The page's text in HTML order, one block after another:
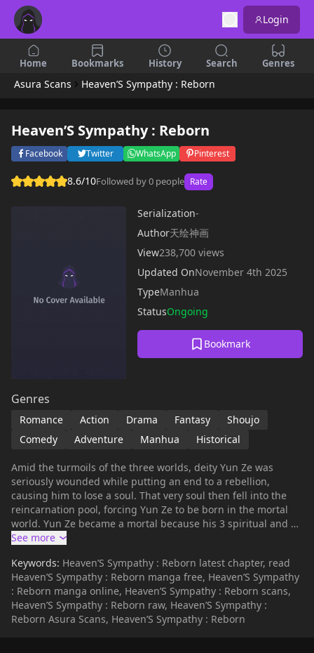
Login
Home Bookmarks History Search Genres
Asura Scans Heaven’S Sympathy : Reborn
Heaven’S Sympathy : Reborn
Facebook Twitter WhatsApp Pinterest
8.6/10Followed by 0 people Rate
Serialization-
Author天绘神画
View238,700 views
Updated OnNovember 4th 2025
TypeManhua
StatusOngoing
Bookmark
Genres
Romance Action Drama Fantasy
Shoujo
Comedy
Adventure Manhua Historical
Amid the turmoils of the three worlds, deity Yun Ze was
seriously wounded while putting an end to a rebellion,
causing him to lose a soul. That very soul then fell into the
reincarnation pool, forcing Yun Ze to be born in the mortal
world. Yun Ze became a mortal because his 3 spiritual and 7
physical souls were incomplete. Because he’s living with a
was sent to the mortal world to help Yun Ze find his missing
soul. When Liu Li went into the mortal world, she discovered
that deities are different from what she thought. Didn’t they
say that deities are arrogant and cold? Why is the deity she
bumped into foolish and cute…
Keywords: Heaven’S Sympathy : Reborn latest chapter, read
Heaven’S Sympathy : Reborn manga free, Heaven’S Sympathy
: Reborn manga online, Heaven’S Sympathy : Reborn scans,
Heaven’S Sympathy : Reborn raw, Heaven’S Sympathy :
Reborn Asura Scans, Heaven’S Sympathy : Reborn